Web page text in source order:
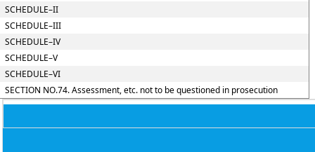
SCHEDULE–II
SCHEDULE–III
SCHEDULE–IV
SCHEDULE–V
SCHEDULE–VI
SECTION NO.74. Assessment, etc. not to be questioned in prosecution